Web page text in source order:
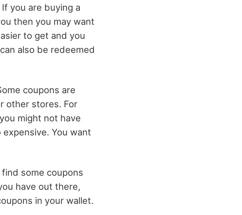
you are buying a
then you may want
to get and you
also be redeemed
coupons are
other stores. For
might not have
You want
some coupons
have out there,
in your wallet.